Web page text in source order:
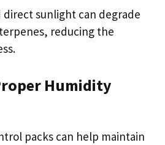
direct sunlight can degrade
reducing the
Humidity
packs can help maintain